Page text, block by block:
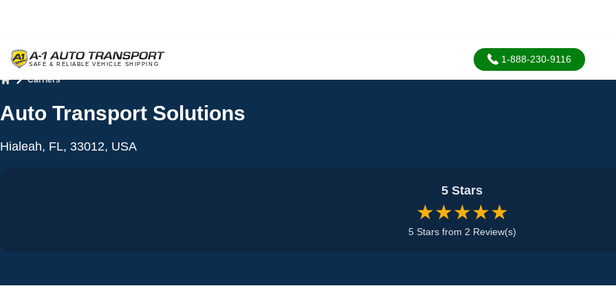
1-888-230-9116
Carriers
Auto Transport Solutions
Hialeah, FL, 33012, USA
5 Stars
★★★★★
5 Stars from 2 Review(s)